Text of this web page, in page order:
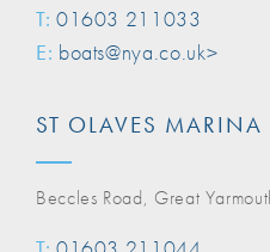
T: 01603 211033
E: boats@nya.co.uk>
ST OLAVES MARINA
Beccles Road, Great